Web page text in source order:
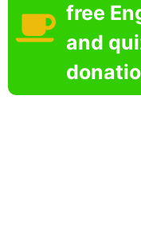
free
and